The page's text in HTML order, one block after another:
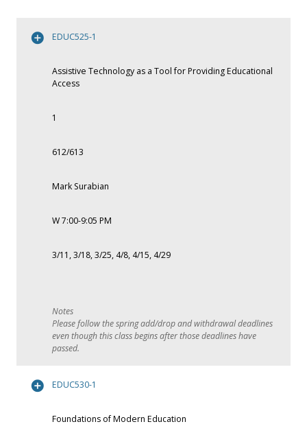
EDUC525-1
Assistive Technology as a Tool for Providing Educational
Access
1
612/613
Mark Surabian
W 7:00-9:05 PM
3/11, 3/18, 3/25, 4/8, 4/15, 4/29
Please follow the spring add/drop and withdrawal deadlines
even though this class begins after those deadlines have
passed.
EDUC530-1
Foundations of Modern Education